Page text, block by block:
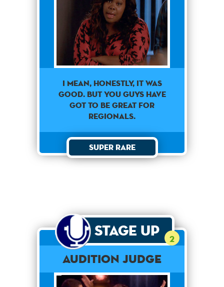
I mean, honestly, it was
good. But you guys have
got to be great for
regionals.
Super Rare
Stage Up 2
Audition Judge